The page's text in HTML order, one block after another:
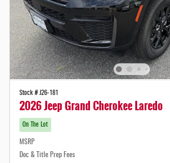
Stock # J26-181
2026 Jeep Grand Cherokee Laredo
On The Lot
MSRP
Doc & Title Prep Fees